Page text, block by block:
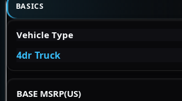
BASICS
Vehicle Type
4dr Truck
BASE MSRP(US)